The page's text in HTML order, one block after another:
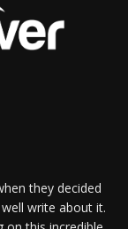
they decided
write about it.